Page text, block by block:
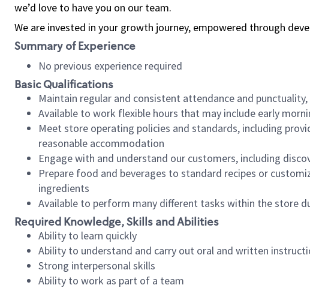
we’d love to have you on our team.
We are invested in your growth journey, empowered through
Summary of Experience
No previous experience required
Basic Qualifications
Maintain regular and consistent attendance and
Available to work flexible hours that may include early
Meet store operating policies and standards, including
reasonable accommodation
Engage with and understand our customers, including
Prepare food and beverages to standard recipes or
ingredients
Available to perform many different tasks within the store
Required Knowledge, Skills and Abilities
Ability to learn quickly
Ability to understand and carry out oral and written
Strong interpersonal skills
Ability to work as part of a team